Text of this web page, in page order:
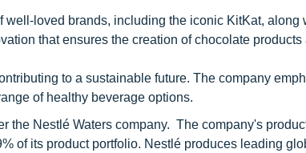
loved brands, including the iconic KitKat, along
that ensures the creation of chocolate products
to a sustainable future. The company
of healthy beverage options.
the Nestlé Waters company. The company's
of its product portfolio. Nestlé produces leading